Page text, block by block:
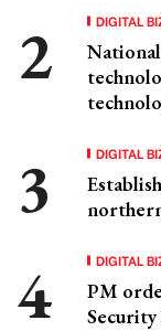
DIGITAL
DIGITAL
DIGITAL
PM